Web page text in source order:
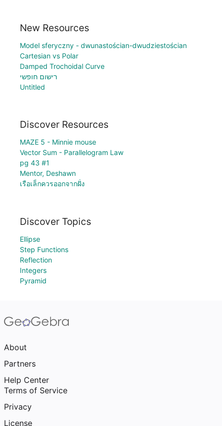
New Resources
Model sferyczny - dwunastościan-dwudziestościan
Cartesian vs Polar
Damped Trochoidal Curve
רישום חופשי
Untitled
Discover Resources
MAZE 5 - Minnie mouse
Vector Sum - Parallelogram Law
pg 43 #1
Mentor, Deshawn
เรือเล็กควรออกจากฝั่ง
Discover Topics
Ellipse
Step Functions
Reflection
Integers
Pyramid
About
Partners
Help Center
Terms of Service
Privacy
License